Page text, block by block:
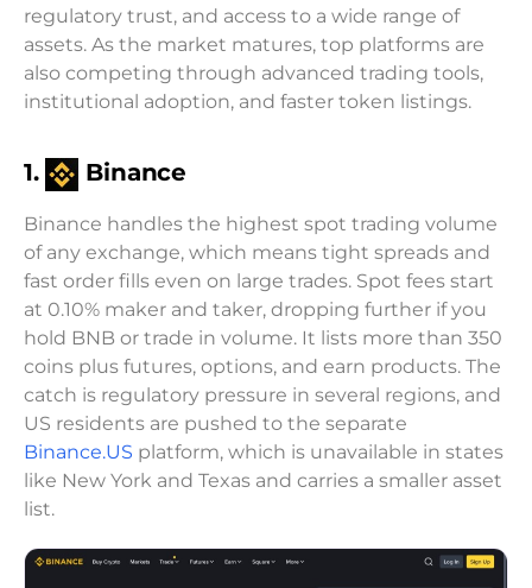
regulatory trust, and access to a wide range of
assets. As the market matures, top platforms are
also competing through advanced trading tools,
institutional adoption, and faster token listings.
1. Binance
Binance handles the highest spot trading volume
of any exchange, which means tight spreads and
fast order fills even on large trades. Spot fees start
at 0.10% maker and taker, dropping further if you
hold BNB or trade in volume. It lists more than 350
coins plus futures, options, and earn products. The
catch is regulatory pressure in several regions, and
US residents are pushed to the separate
Binance.US platform, which is unavailable in states
like New York and Texas and carries a smaller asset
list.